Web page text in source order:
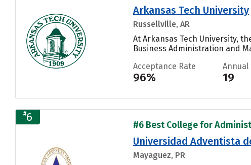
Arkansas Tech University
Russellville, AR
At Arkansas Tech University,
Business Administration and
Acceptance Rate
96%
Annual
19
#6
#6 Best College for
Universidad Adventista
Mayaguez, PR